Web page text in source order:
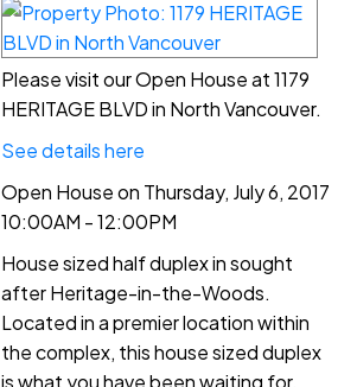
Please visit our Open House at 1179
HERITAGE BLVD in North Vancouver.
See details here
Open House on Thursday, July 6, 2017
10:00AM - 12:00PM
House sized half duplex in sought
after Heritage-in-the-Woods.
Located in a premier location within
the complex, this house sized duplex
is what you have been waiting for.